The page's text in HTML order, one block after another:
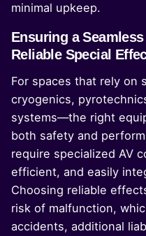
minimal upkeep.
Ensuring a
Reliable Special
For spaces that rely
cryogenics,
systems—the right
both safety and
require specialized AV
efficient, and easily
Choosing reliable
risk of malfunction,
accidents, additional